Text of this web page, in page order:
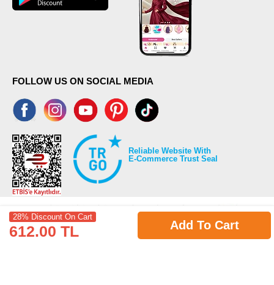
28% Discount On Cart
612.00 TL Add To Cart
FOLLOW US ON SOCIAL MEDIA
Reliable Website With
E-Commerce Trust Seal
©2026 Copyrights all reserved modaselvim.com.